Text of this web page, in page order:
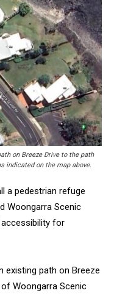
on Breeze Drive to the path
indicated on the map above.
a pedestrian refuge
Woongarra Scenic
accessibility for
existing path on Breeze
Woongarra Scenic